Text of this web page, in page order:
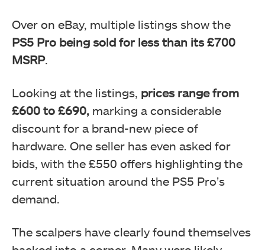
Over on eBay, multiple listings show the
PS5 Pro being sold for less than its £700
MSRP.
Looking at the listings, prices range from
£600 to £690, marking a considerable
discount for a brand-new piece of
hardware. One seller has even asked for
bids, with the £550 offers highlighting the
current situation around the PS5 Pro’s
demand.
The scalpers have clearly found themselves